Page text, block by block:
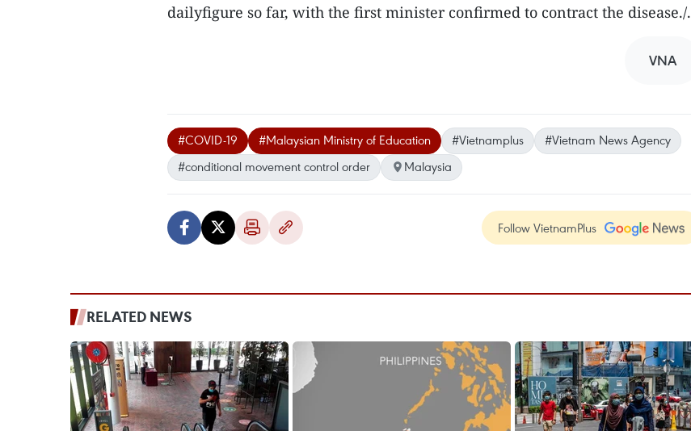
dailyfigure so far, with the first minister confirmed to contract the disease./.
VNA
#COVID-19 #Malaysian Ministry of Education #Vietnamplus
#Vietnam News Agency
#conditional movement control order
Malaysia
Follow VietnamPlus
RELATED NEWS